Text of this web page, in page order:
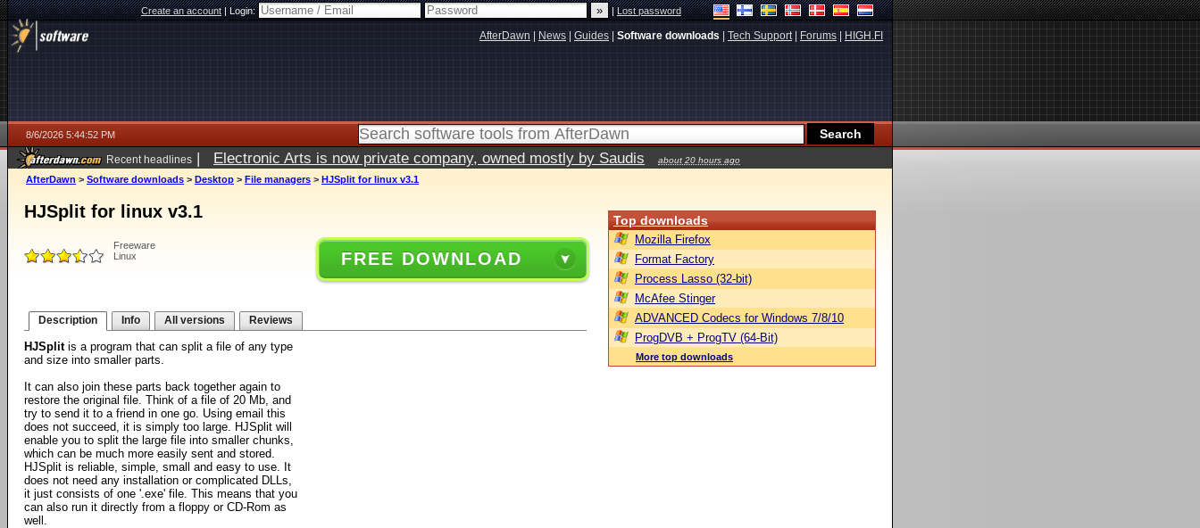
Create an account|Login: |Lost password
AfterDawn News Guides Software downloads Tech Support| Forums HIGH.FI
8/6/2026 5:44:52 PM
Recent headlines | Electronic Arts is now private company, owned mostly by Saudis about 20 hours ago
AfterDawn > Software downloads > Desktop > File managers > HJSplit for linux v3.1
HJSplit for linux v3.1
Freeware
Linux
FREE DOWNLOAD
Description Info All versions Reviews
HJSplitis a program that can split a file of any type
and size into smaller parts.
It can also join these parts back together again to
restore the original file. Think of a file of 20 Mb, and
try to send it to a friend in one go. Using email this
does not succeed, it is simply too large. HJSplit will
enable you to split the large file into smaller chunks,
which can be much more easily sent and stored.
HJSplit is reliable, simple, small and easy to use. It
does not need any installation or complicated DLLs,
it just consists of one '.exe' file. This means that you
can also run it directly from a floppy or CD-Rom as
well.
Top downloads
Mozilla Firefox
Format Factory
Process Lasso (32-bit)
McAfee Stinger
ADVANCED Codecs for Windows 7/8/10
ProgDVB + ProgTV (64-Bit)
More top downloads